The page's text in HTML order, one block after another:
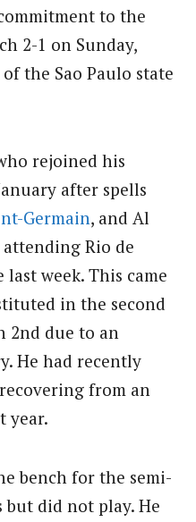
to the
2-1 on Sunday,
the Sao Paulo state
rejoined his
after spells
Germain, and Al
Rio de
last week. This came
in the second
2nd due to an
He had recently
from an
year.
bench for the semi-
did not play. He